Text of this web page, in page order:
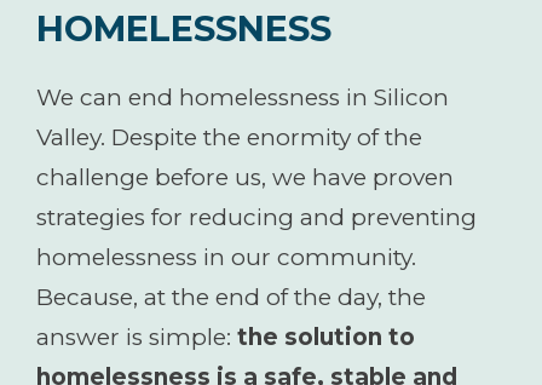
HOMELESSNESS
We can end homelessness in Silicon
Valley. Despite the enormity of the
challenge before us, we have proven
strategies for reducing and preventing
homelessness in our community.
Because, at the end of the day, the
answer is simple: the solution to
homelessness is a safe, stable and